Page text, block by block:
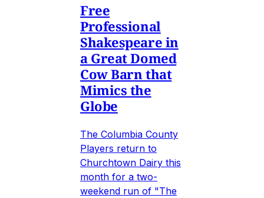
Free
Professional
Shakespeare in
a Great Domed
Cow Barn that
Mimics the
Globe
The Columbia County
Players return to
Churchtown Dairy this
month for a two-
weekend run of "The